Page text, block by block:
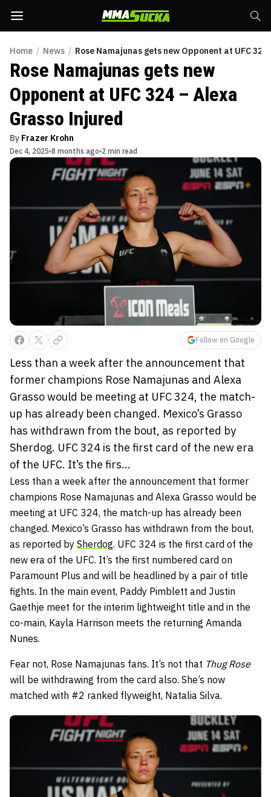
Home / News / Rose Namajunas gets new Opponent at UFC
Rose Namajunas gets new
Opponent at UFC 324 – Alexa
Grasso Injured
By Frazer Krohn
Dec 4, 2025 8 months ago 2 min read
Follow on Google
Less than a week after the announcement that
former champions Rose Namajunas and Alexa
Grasso would be meeting at UFC 324, the match-
up has already been changed. Mexico’s Grasso
has withdrawn from the bout, as reported by
Sherdog. UFC 324 is the first card of the new era
of the UFC. It’s the firs...
Less than a week after the announcement that former
champions Rose Namajunas and Alexa Grasso would be
meeting at UFC 324, the match-up has already been
changed. Mexico’s Grasso has withdrawn from the bout,
as reported by Sherdog. UFC 324 is the first card of the
new era of the UFC. It’s the first numbered card on
Paramount Plus and will be headlined by a pair of title
fights. In the main event, Paddy Pimblett and Justin
Gaethje meet for the interim lightweight title and in the
co-main, Kayla Harrison meets the returning Amanda
Nunes.
Fear not, Rose Namajunas fans. It’s not that Thug Rose
will be withdrawing from the card also. She’s now
matched with #2 ranked flyweight, Natalia Silva.